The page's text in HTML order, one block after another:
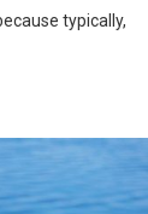
typically,